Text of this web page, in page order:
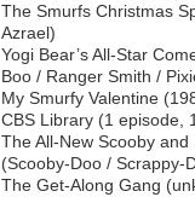
The Smurfs Christmas
Azrael)
Yogi Bear’s All-Star
Boo / Ranger Smith /
My Smurfy Valentine
CBS Library (1 episode,
The All-New Scooby
(Scooby-Doo / Scrappy-
The Get-Along Gang